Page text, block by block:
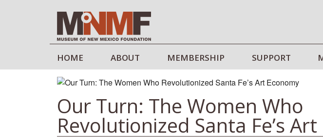
HOME ABOUT MEMBERSHIP SUPPORT
Our Turn: The Women Who
Revolutionized Santa Fe’s